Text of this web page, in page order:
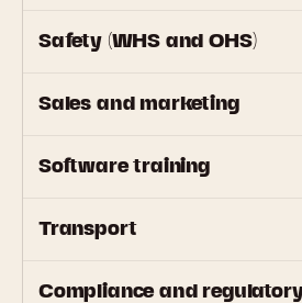
Safety (WHS and OHS)
Sales and marketing
Software training
Transport
Compliance and